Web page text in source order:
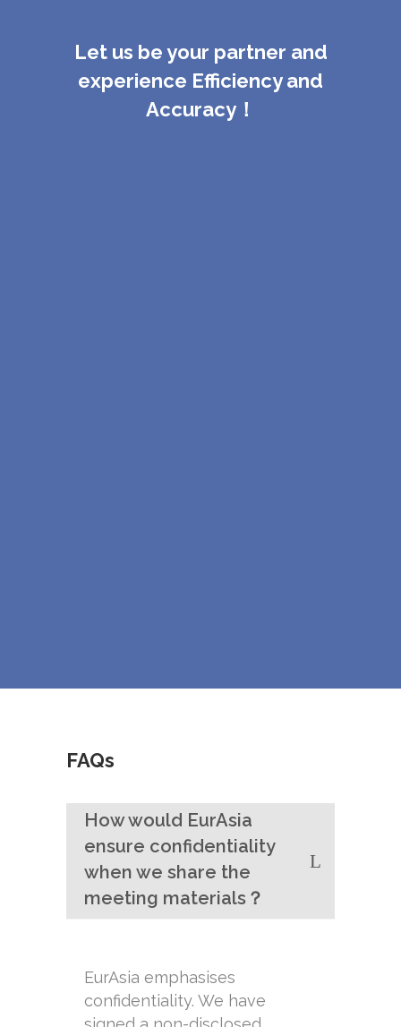
Let us be your partner and
experience Efficiency and
Accuracy！
FAQs
How would EurAsia
ensure confidentiality
when we share the
meeting materials？
EurAsia emphasises
confidentiality. We have